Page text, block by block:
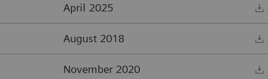
April 2025
August 2018
November 2020